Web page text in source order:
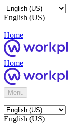
English (US)
Home
Home
Menu
English (US)